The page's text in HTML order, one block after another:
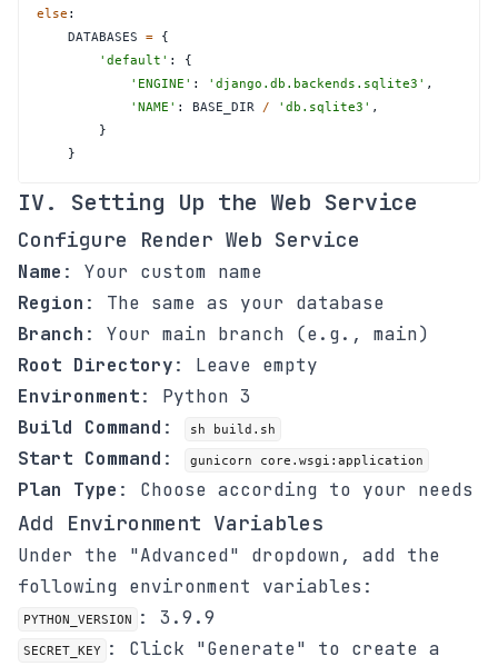
else :
    DATABASES
= {
'default' :
{
'ENGINE' : 'django.db.backends.sqlite3' ,
'NAME' : BASE_DIR / 'db.sqlite3' ,
}
}
IV. Setting Up the Web Service
Configure Render Web Service
Name : Your custom name
Region : The same as your database
Branch : Your main branch (e.g., main)
Root Directory: Leave empty
Environment: Python 3
Build Command : sh build.sh
Start Command : gunicorn core.wsgi:application
Plan Type : Choose according to your needs
Add Environment Variables
Under the "Advanced" dropdown, add the
following environment variables:
PYTHON_VERSION : 3.9.9
SECRET_KEY : Click "Generate" to create a